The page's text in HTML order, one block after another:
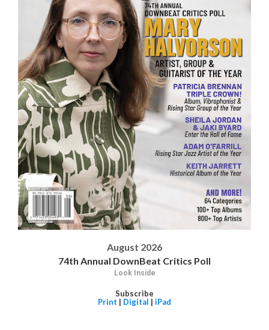
August 2026
74th Annual DownBeat Critics Poll
Look Inside
Subscribe
Print | Digital | iPad